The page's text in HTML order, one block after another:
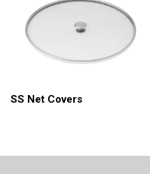
SS Net Covers